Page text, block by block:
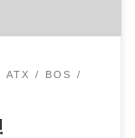
ATX
BOS